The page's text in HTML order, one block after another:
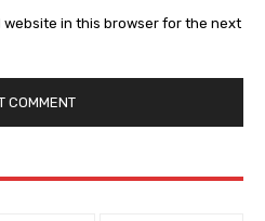
website in this browser for the next